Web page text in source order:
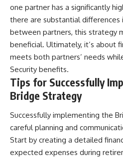
one partner has a significantly
there are substantial differences
between partners, this strategy
beneficial. Ultimately, it’s about
meets both partners’ needs
Security benefits.
Tips for Successfully
Bridge Strategy
Successfully implementing the
careful planning and
Start by creating a detailed
expected expenses during